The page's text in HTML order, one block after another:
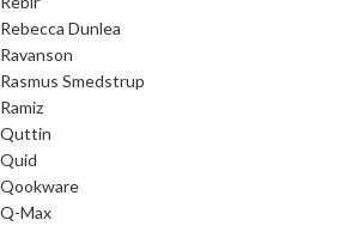
Rebecca Dunlea
Ravanson
Rasmus Smedstrup
Ramiz
Quttin
Quid
Qookware
Q-Max